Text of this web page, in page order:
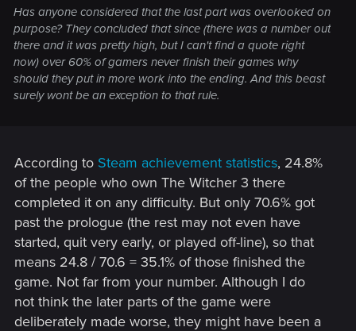
Has anyone considered that the last part was overlooked on
purpose? They concluded that since (there was a number out
there and it was pretty high, but I can't find a quote right
now) over 60% of gamers never finish their games why
should they put in more work into the ending. And this beast
surely wont be an exception to that rule.
According to Steam achievement statistics, 24.8%
of the people who own The Witcher 3 there
completed it on any difficulty. But only 70.6% got
past the prologue (the rest may not even have
started, quit very early, or played off-line), so that
means 24.8 / 70.6 = 35.1% of those finished the
game. Not far from your number. Although I do
not think the later parts of the game were
deliberately made worse, they might have been a